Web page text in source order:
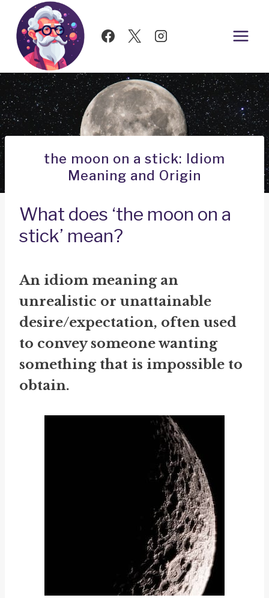
Skip
content
the moon on a stick: Idiom
Meaning and Origin
What does ‘the moon on a
stick’ mean?
An idiom meaning an
unrealistic or unattainable
desire/expectation, often used
to convey someone wanting
something that is impossible to
obtain.